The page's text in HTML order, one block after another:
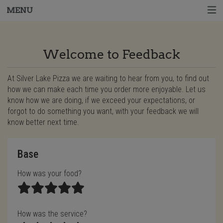
MENU
Welcome to Feedback
At Silver Lake Pizza we are waiting to hear from you, to find out
how we can make each time you order more enjoyable. Let us
know how we are doing, if we exceed your expectations, or
forgot to do something you want, with your feedback we will
know better next time.
Base
How was your food?
How was the service?